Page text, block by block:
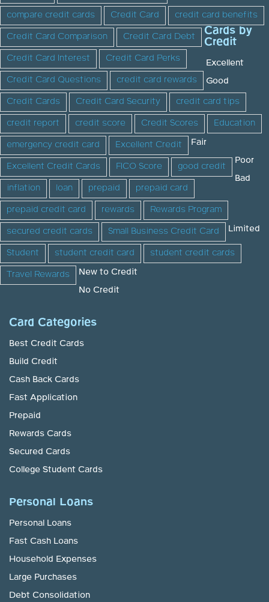
compare credit cards
Credit Card
credit card benefits
Credit Card Comparison
Credit Card Debt
Credit Card Interest
Credit Card Perks
Credit Card Questions
credit card rewards
Credit Cards
Credit Card Security
credit card tips
credit report
credit score Credit Scores
Education
emergency credit card
Excellent Credit
Excellent Credit Cards
FICO Score
good credit
inflation
loan prepaid
prepaid card
prepaid credit card
rewards
Rewards Program
secured credit cards
Small Business Credit Card
Student
student credit card
student credit cards
Travel Rewards
Cards by
Credit
Excellent
Good
Fair
Poor
Bad
Limited
New to Credit
No Credit
Card Categories
Best Credit Cards
Build Credit
Cash Back Cards
Fast Application
Prepaid
Rewards Cards
Secured Cards
College Student Cards
Personal Loans
Personal Loans
Fast Cash Loans
Household Expenses
Large Purchases
Debt Consolidation